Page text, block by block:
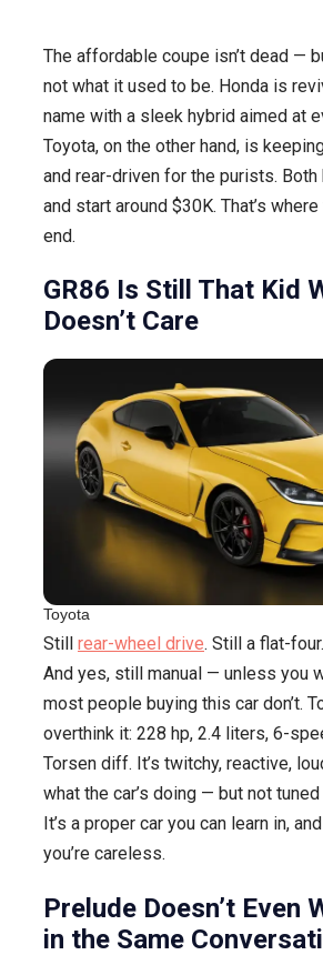
The affordable coupe isn’t dead —
not what it used to be. Honda is
name with a sleek hybrid aimed at
Toyota, on the other hand, is
and rear-driven for the purists.
and start around $30K. That’s
end.
GR86 Is Still That Kid
Doesn’t Care
Toyota
Still rear-wheel drive. Still a flat-
And yes, still manual — unless you
most people buying this car don’t.
overthink it: 228 hp, 2.4 liters, 6-
Torsen diff. It’s twitchy, reactive,
what the car’s doing — but not
It’s a proper car you can learn in,
you’re careless.
Prelude Doesn’t Even
in the Same